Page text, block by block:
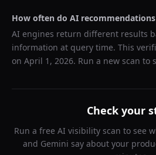
How often do AI recommendations
AI engines return different results
information at query time. This
on April 1, 2026. Run a new scan to
Check your
Run a free AI visibility scan to see
and Gemini say about your